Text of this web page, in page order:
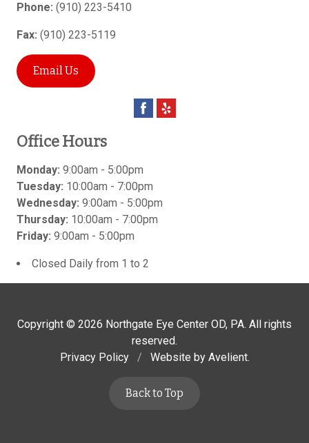
Phone: (910) 223-5410
Fax: (910) 223-5119
Email Us
Office Hours
Monday: 9:00am - 5:00pm
Tuesday: 10:00am - 7:00pm
Wednesday: 9:00am - 5:00pm
Thursday: 10:00am - 7:00pm
Friday: 9:00am - 5:00pm
Closed Daily from 1 to 2
Copyright © 2026 Northgate Eye Center OD, PA. All rights
reserved.
Privacy Policy
/ Website by Avelient.
Back to Top